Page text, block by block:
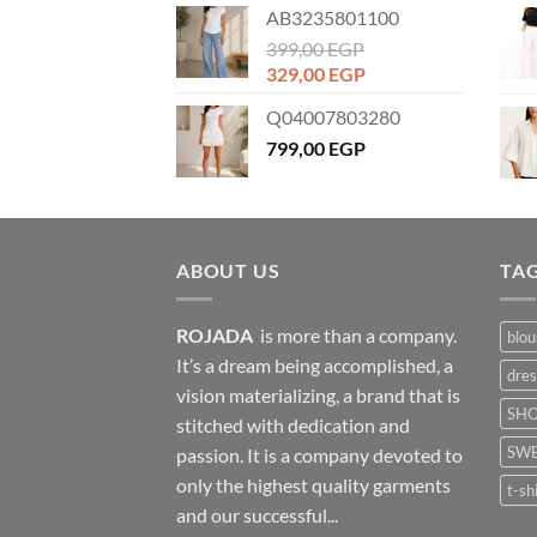
AB3235801100
399,00EGP
Original
was:
399,00 EGP.
329,00 EGPCurrent
is:
329,00 EGP.
Q04007803280
799,00 EGP
ABOUT US
ROJADA is more than a company.
It’s a dream being accomplished, a
vision materializing, a brand that is
stitched with dedication and
passion. It is a company devoted to
only the highest quality garments
and our successful...
t-